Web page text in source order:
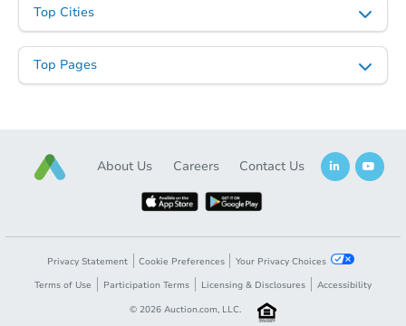
Top Cities
Top Pages
About Us Careers Contact Us
Privacy Statement Cookie Preferences
Your Privacy Choices
Terms of Use
Participation Terms Licensing & Disclosures
Accessibility
© 2026 Auction.com, LLC.